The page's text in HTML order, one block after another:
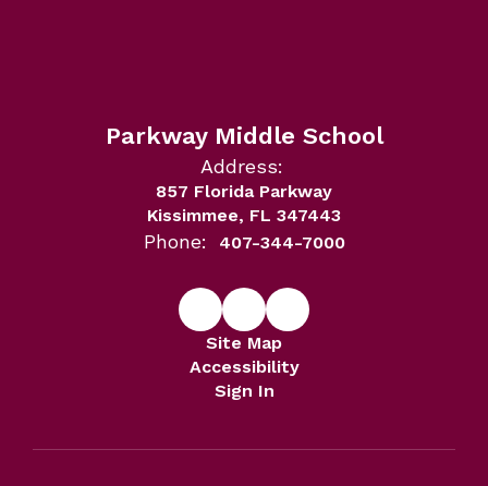
Parkway Middle School
Address:
857 Florida Parkway
Kissimmee, FL 347443
Phone: 407-344-7000
Site Map
Accessibility
Sign In